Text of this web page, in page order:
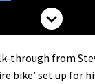
through from
bike’ set up for